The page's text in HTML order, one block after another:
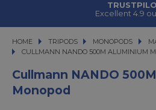
Excellent 4.9
HOME TRIPODS
TRIPODS MONOPODS
MONOPODS
CULLMANN NANDO 500M ALUMINIUM
CULLMANN NANDO 500M ALUMINIUM
Cullmann NANDO
Monopod